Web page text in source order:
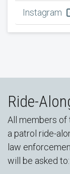
Instagram
Ride-
All members of
a patrol ride-
law
will be asked to: